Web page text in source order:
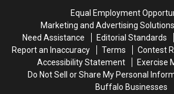
Fungus
Fungus
Equal Employment
Marketing and Advertising Solutions
Need Assistance
Editorial Standards
Report an Inaccuracy
Terms Contest
Accessibility Statement
Exercise
Do Not Sell or Share My Personal
Buffalo Businesses